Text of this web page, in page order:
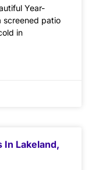
Year-
screened patio
in
In Lakeland,